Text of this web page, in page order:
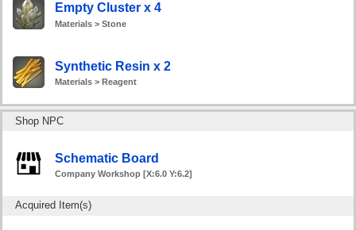
Empty Cluster x 4
Materials > Stone
Synthetic Resin x 2
Materials > Reagent
Shop NPC
Schematic Board
Company Workshop [X:6.0 Y:6.2]
Acquired Item(s)